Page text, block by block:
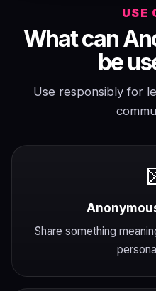
USE
What can
be
Use responsibly for
Share something